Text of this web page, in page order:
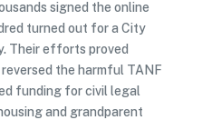
signed the online
turned out for a City
Their efforts proved
the harmful TANF
funding for civil legal
and grandparent